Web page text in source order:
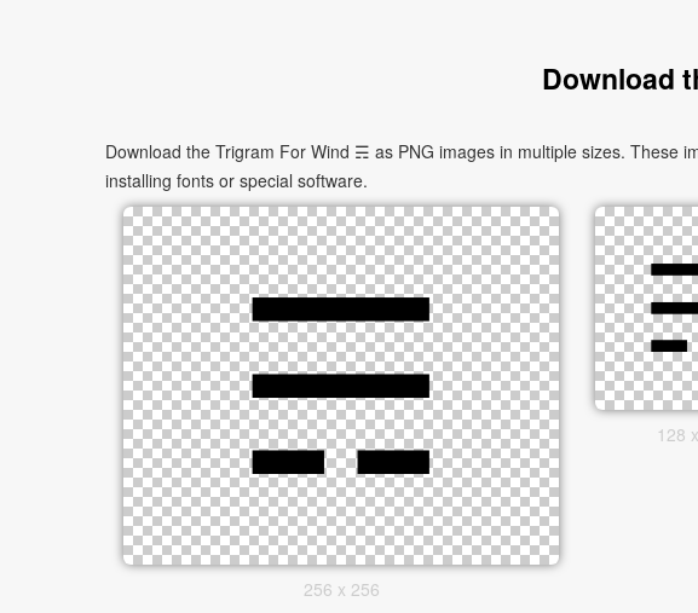
Download
Download the Trigram For Wind ☴ as PNG images in multiple sizes. These
installing fonts or special software.
256 x 256
128